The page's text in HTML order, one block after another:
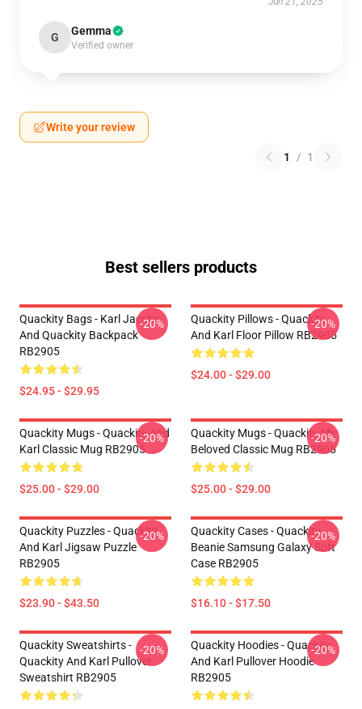
G Gemma
Verified owner
Write your review
1 / 1
Best sellers products
Quackity Bags - Karl Jacobs
And Quackity Backpack
RB2905
$24.95 - $29.95
-20%
Quackity Pillows - Quackity
And Karl Floor Pillow RB2905
$24.00 - $29.00
-20%
Quackity Mugs - Quackity And
Karl Classic Mug RB2905
$25.00 - $29.00
-20%
Quackity Mugs - Quackity My
Beloved Classic Mug RB2905
$25.00 - $29.00
-20%
Quackity Puzzles - Quackity
And Karl Jigsaw Puzzle
RB2905
$23.90 - $43.50
-20%
Quackity Cases - Quackity
Beanie Samsung Galaxy Soft
Case RB2905
$16.10 - $17.50
-20%
Quackity Sweatshirts -
Quackity And Karl Pullover
Sweatshirt RB2905
-20%
Quackity Hoodies - Quackity
And Karl Pullover Hoodie
RB2905
-20%